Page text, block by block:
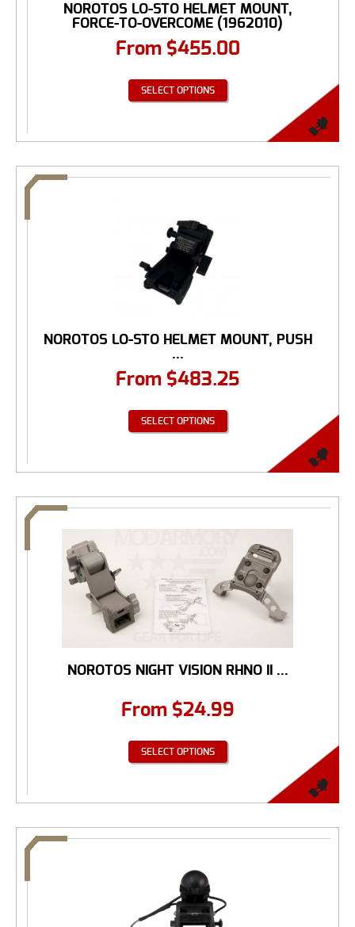
NOROTOS LO-STO HELMET MOUNT,
FORCE-TO-OVERCOME (1962010)
From $455.00
SELECT OPTIONS
NOROTOS LO-STO HELMET MOUNT, PUSH
...
From $483.25
SELECT OPTIONS
NOROTOS NIGHT VISION RHNO II ...
From $24.99
SELECT OPTIONS